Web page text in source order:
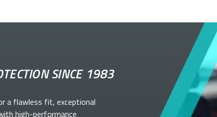
SINCE 1983
a flawless fit, exceptional
high-performance